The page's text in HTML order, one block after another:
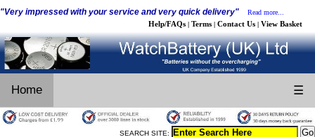
"Very impressed with your service and very quick delivery" Read more...
Help/FAQs | Terms | Contact Us | View Basket
Home ☰
SEARCH SITE: